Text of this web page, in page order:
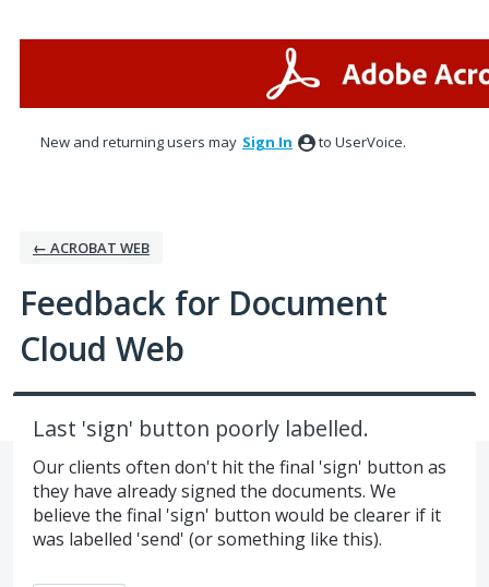
New and returning users may Sign In to UserVoice.
← ACROBAT WEB
Feedback for Document
Cloud Web
Last 'sign' button poorly labelled.
Our clients often don't hit the final 'sign' button as
they have already signed the documents. We
believe the final 'sign' button would be clearer if it
was labelled 'send' (or something like this).